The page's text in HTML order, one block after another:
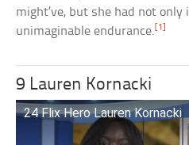
might’ve, but she had not
unimaginable endurance.[1]
9 Lauren Kornacki
24 Flix Hero Lauren Kornacki